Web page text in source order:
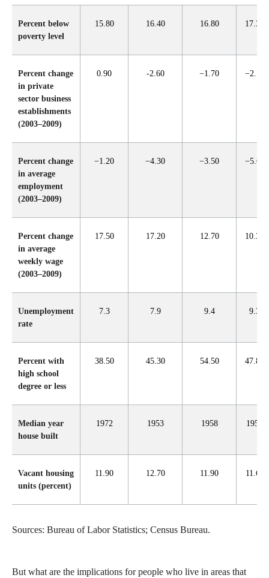
Percent below
poverty level
15.80 16.40 16.80 17.30
Percent change
in private
sector business
establishments
(2003–2009)
0.90 -2.60 −1.70 −2.10
Percent change
in average
employment
(2003–2009)
−1.20 −4.30 −3.50 −5.60
Percent change
in average
weekly wage
(2003–2009)
17.50 17.20 12.70 10.30
Unemployment
rate
7.3 7.9 9.4 9.3
Percent with
high school
degree or less
38.50 45.30 54.50 47.80
Median year
house built
1972 1953 1958 1957
Vacant housing
units (percent)
11.90 12.70 11.90 11.60
Sources: Bureau of Labor Statistics; Census Bureau.
But what are the implications for people who live in areas that